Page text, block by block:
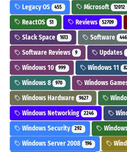
Legacy OS 455 Microsoft 12012
ReactOS 51 Reviews 52709
Slack Space 1613 Software
Software Reviews 9 Updates
Windows 10 999 Windows 11
Windows 8 970 Windows
Windows Hardware 9627
Windows Networking 2246
Windows Security 292
Windows Server 2008 196